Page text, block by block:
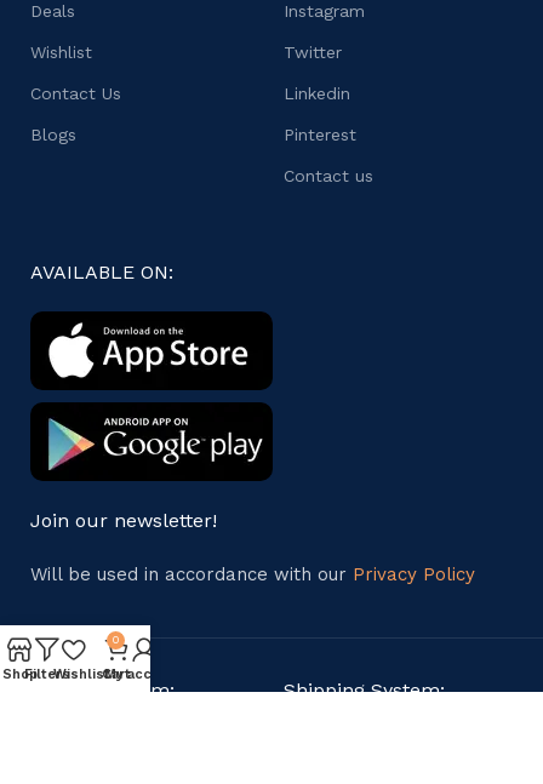
Deals
Wishlist
Contact Us
Blogs
Instagram
Twitter
Linkedin
Pinterest
Contact us
AVAILABLE ON:
Join our newsletter!
Will be used in accordance with our Privacy Policy
Payment System: Shipping System:
ShopFiltersWishlist
0
Cart
My account